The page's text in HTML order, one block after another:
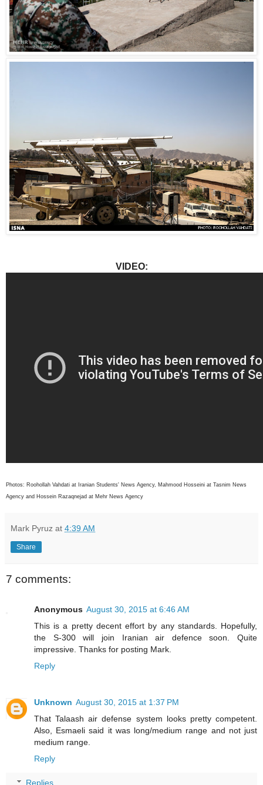
VIDEO:
Photos: Roohollah Vahdati at Iranian Students' News Agency, Mahmood Hosseini at Tasnim News
Agency and Hossein Razaqnejad at Mehr News Agency
Mark Pyruz at 4:39 AM
Share
7 comments:
Anonymous August 30, 2015 at 6:46 AM
This is a pretty decent effort by any standards. Hopefully,
the S-300 will join Iranian air defence soon. Quite
impressive. Thanks for posting Mark.
Reply
Unknown August 30, 2015 at 1:37 PM
That Talaash air defense system looks pretty competent.
Also, Esmaeli said it was long/medium range and not just
medium range.
Reply
Replies